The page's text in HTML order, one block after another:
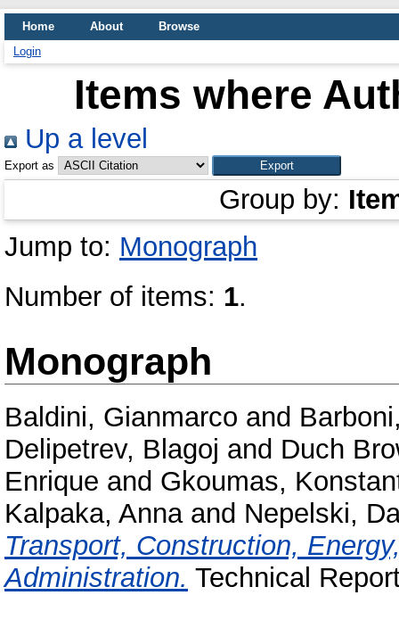
Home About
Browse
Login
Items where
Up a level
Export as
Group by:
Jump to: Monograph
Number of items: 1.
Monograph
Baldini, Gianmarco and
Delipetrev, Blagoj and Duch
Enrique and Gkoumas,
Kalpaka, Annaand Nepelski,
Transport, Construction,
Administration. Technical